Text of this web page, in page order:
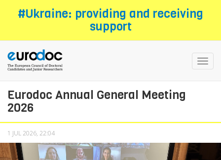
#Ukraine: providing and receiving
support
Eurodoc Annual General Meeting
2026
1 JUL 2026, 22:04